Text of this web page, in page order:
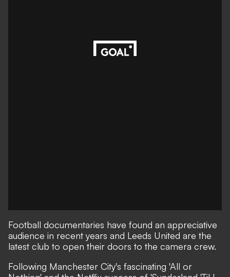
Football documentaries have found an appreciative
audience in recent years and Leeds United are the
latest club to open their doors to the camera crew.
Following Manchester City's fascinating 'All or